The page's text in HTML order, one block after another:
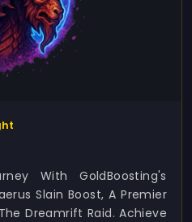
With GoldBoosting's
Slain Boost, A Premier
Dreamrift Raid. Achieve